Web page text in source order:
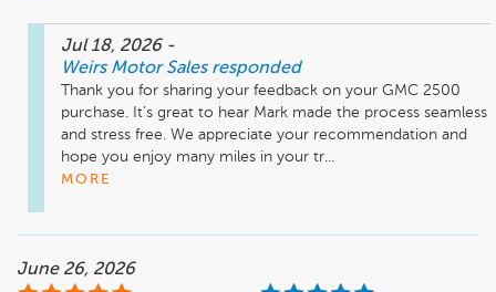
Jul 18, 2026 -
Weirs Motor Sales responded
Thank you for sharing your feedback on your GMC 2500
purchase. It’s great to hear Mark made the process seamless
and stress free. We appreciate your recommendation and
hope you enjoy many miles in your tr...
MORE
June 26, 2026